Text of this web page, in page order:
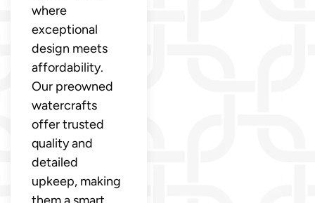
where
exceptional
design meets
affordability.
Our preowned
watercrafts
offer trusted
quality and
detailed
upkeep, making